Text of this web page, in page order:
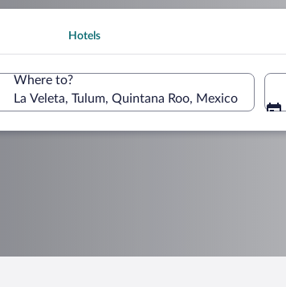
Hotels
Where to?
La Veleta, Tulum, Quintana Roo, Mexico